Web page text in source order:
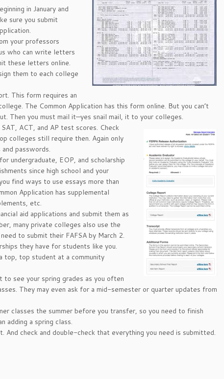
in January and
sure you submit
your professors
who can write letters
these letters online.
them to each college
This form requires an
The Common Application has this form online. But you can’t
Then you must mail it—yes snail mail, it to your colleges.
ACT, and AP test scores. Check
colleges still require then. Again only
passwords.
undergraduate, EOP, and scholarship
since high school and your
find ways to use essays more than
Application has supplemental
etc.
aid applications and submit them as
many private colleges also use the
to submit their FAFSA by March 2.
they have for students like you.
top, top student at a community
see your spring grades as you often
They may even ask for a mid-semester or quarter updates from
classes the summer before you transfer, so you need to finish
adding a spring class.
And check and double-check that everything you need is submitted.